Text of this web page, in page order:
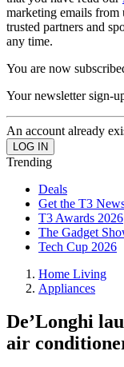
marketing emails
trusted partners and
any time.
You are now
Your newsletter sign-
An account already
Trending
Deals
Get the T3
T3 Awards 2026
The Gadget
Tech Cup 2026
Home Living
Appliances
De’Longhi
air